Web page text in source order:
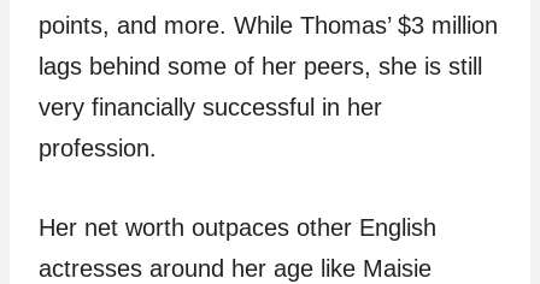
points, and more. While Thomas’ $3 million
lags behind some of her peers, she is still
very financially successful in her
profession.
Her net worth outpaces other English
actresses around her age like Maisie